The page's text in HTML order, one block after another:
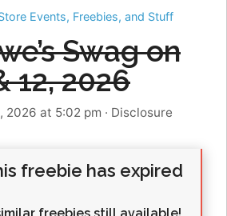
Events, Freebies, and Stuff
Swag on
12, 2026
2026 at 5:02 pm · Disclosure
freebie has expired